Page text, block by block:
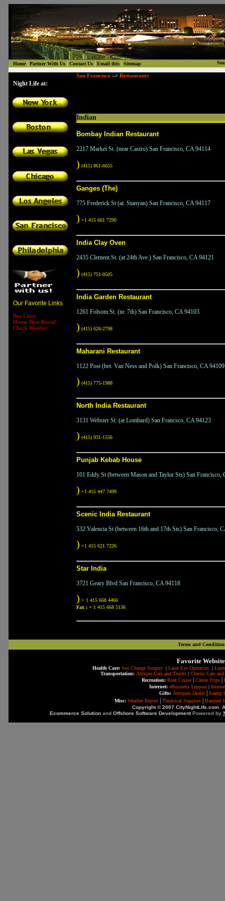
Home| Partner With Us| Contact Us| Email this Sitemap
Night Life at:
Our Favorite Links
Bus Lines
House Boat Rental
Check Weather
San Francisco --> Restaurants
Indian
Bombay Indian Restaurant
2217 Market St. (near Castro) San Francisco, CA 94114
) (415) 861-6655
Ganges (The)
775 Frederick St (at. Stanyan) San Francisco, CA 94117
) +1 415 661 7290
India Clay Oven
2435 Clement St. (at 24th Ave.) San Francisco, CA 94121
) (415) 751-0505
India Garden Restaurant
1261 Folsom St. (nr. 7th) San Francisco, CA 94103
) (415) 626-2798
Maharani Restaurant
1122 Post (bet. Van Ness and Polk) San Francisco, CA 94109
) (415) 775-1988
North India Restaurant
3131 Webster St. (at Lombard) San Francsco, CA 94123
) (415) 931-1556
Punjab Kebab House
101 Eddy St (between Mason and Taylor Sts) San Francisco,
) +1 415 447 7499
Scenic India Restaurant
532 Valencia St (between 16th and 17th Sts) San Francisco,
) +1 415 621 7226
Star India
3721 Geary Blvd San Francisco, CA 94118
) + 1 415 668 4466
Fax : + 1 415 668 5136
Terms and
Favorite
Health Care: Sex Change Surgery| Laser Eye Operation|
Transportation: Antique Cars and Trucks| Classic Cars
Recreation: Boat Cruise Canoe Trips
Internet: eBusiness Support|
Gifts: Antiques Dealer|
Stamp
Misc: Weather Report Theatrical Supplies
Banquet
Copyright © 2007 CityNightLife.com.
Ecommerce Solutionand Offshore Software DevelopmentPowered by